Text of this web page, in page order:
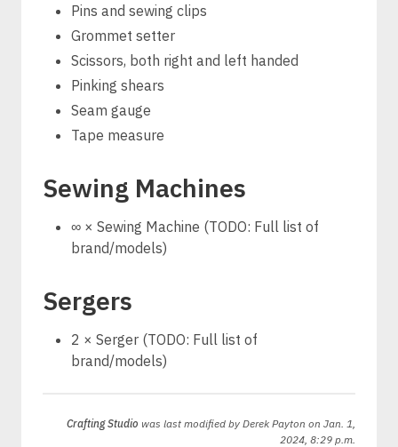
Pins and sewing clips
Grommet setter
Scissors, both right and left handed
Pinking shears
Seam gauge
Tape measure
Sewing Machines
∞ × Sewing Machine (TODO: Full list of
brand/models)
Sergers
2 × Serger (TODO: Full list of
brand/models)
Crafting Studio was last modified by Derek Payton on Jan. 1,
2024, 8:29 p.m.